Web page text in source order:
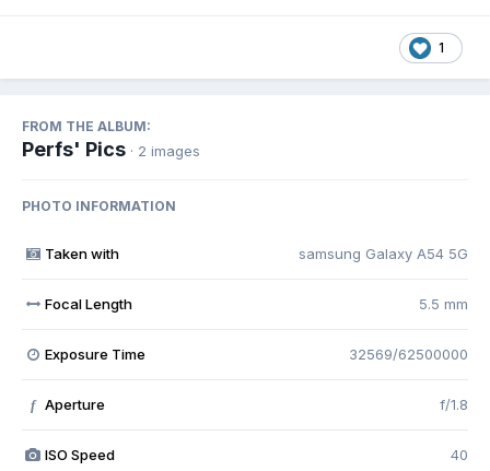
1
FROM THE ALBUM:
Perfs' Pics · 2 images
PHOTO INFORMATION
Taken with samsung Galaxy A54 5G
Focal Length 5.5 mm
Exposure Time 32569/62500000
f Aperture f/1.8
ISO Speed 40